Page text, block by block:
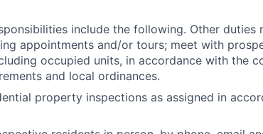
include the following. Other duties
appointments and/or tours; meet with
occupied units, in accordance with the
and local ordinances.
property inspections as assigned in